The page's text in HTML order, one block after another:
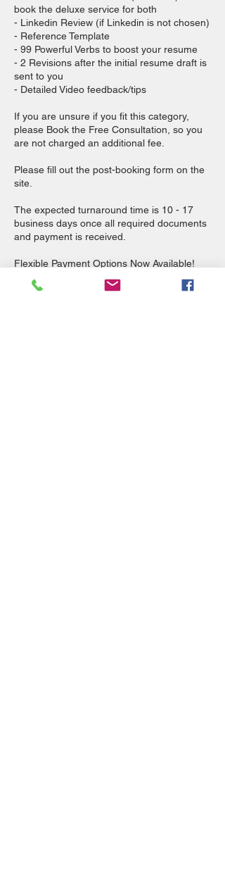
book the deluxe service for both
- Linkedin Review (if Linkedin is not chosen)
- Reference Template
- 99 Powerful Verbs to boost your resume
- 2 Revisions after the initial resume draft is
sent to you
- Detailed Video feedback/tips
If you are unsure if you fit this category,
please Book the Free Consultation, so you
are not charged an additional fee.
Please fill out the post-booking form on the
site.
The expected turnaround time is 10 - 17
business days once all required documents
and payment is received.
Flexible Payment Options Now Available!
Select Sezzle at check out.